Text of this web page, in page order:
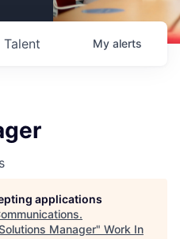
Talent My alerts
applications
.
Manager" Work In